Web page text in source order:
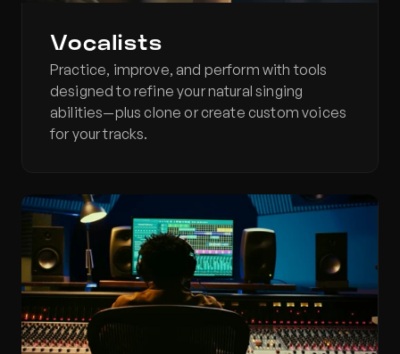
Vocalists
Practice, improve, and perform with tools
designed to refine your natural singing
abilities—plus clone or create custom voices
for your tracks.